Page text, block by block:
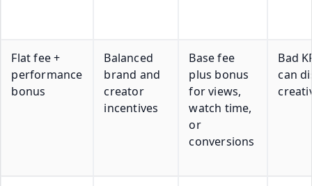
Flat fee +
performance
bonus
Balanced
brand and
creator
incentives
Base fee
plus bonus
for views,
watch time,
or
conversions
Bad
can